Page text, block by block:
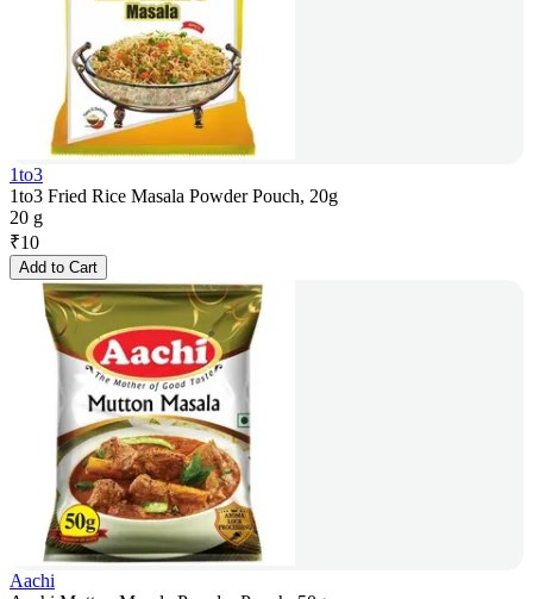
1to3
1to3 Fried Rice Masala Powder Pouch, 20g
20 g
₹10
Add to Cart
Aachi